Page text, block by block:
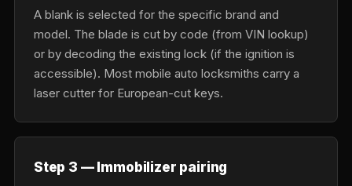
A blank is selected for the specific brand and
model. The blade is cut by code (from VIN lookup)
or by decoding the existing lock (if the ignition is
accessible). Most mobile auto locksmiths carry a
laser cutter for European-cut keys.
Step 3 — Immobilizer pairing